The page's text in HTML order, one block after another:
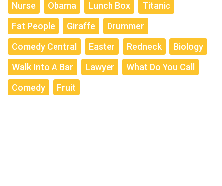
Nurse
Obama Lunch Box
Titanic
Fat People
Giraffe
Drummer
Comedy Central
Easter Redneck
Biology
Walk Into A Bar
Lawyer
What Do You Call
Comedy
Fruit